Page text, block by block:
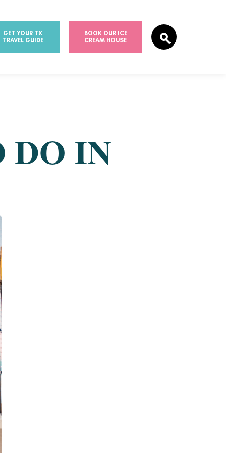
GET YOUR TX
TRAVEL GUIDE
BOOK OUR ICE
CREAM HOUSE
DO IN